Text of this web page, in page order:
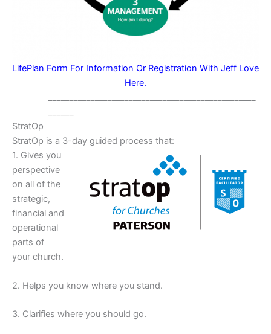
LifePlan Form For Information Or Registration With Jeff Love
Here.
StratOp
StratOp is a 3-day guided process that:
1. Gives you
perspective
on all of the
strategic,
financial and
operational
parts of
your church.
2. Helps you know where you stand.
3. Clarifies where you should go.